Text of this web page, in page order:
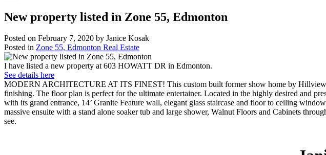
New property listed in Zone 55, Edmonton
Posted on February 7, 2020 by Janice Kosak
Posted in Zone 55, Edmonton Real Estate
I have listed a new property at 603 HOWATT DR in Edmonton.
See details here
MODERN ARCHITECTURE AT ITS FINEST! This custom built former show home by Hillview
finishing. The floor plan is perfect for the ultimate entertainer. Located in the highly desired and
with its grand entrance, 14’ Granite Feature wall, elegant glass staircase and floor to ceiling
massive ensuite with a stand alone soaker tub and large shower, Walnut Floors and Cabinets
see.